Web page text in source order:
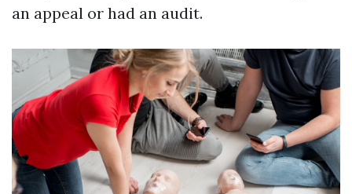
an appeal or had an audit.